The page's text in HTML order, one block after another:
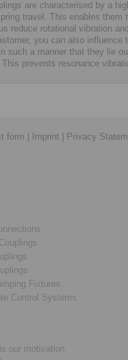
are characterised by a
travel. This enables them
reduce rotational vibration
you can also influence
such a manner that they lie
prevents resonance
form | Imprint | Privacy
Fixtures
Control Systems
our motivation